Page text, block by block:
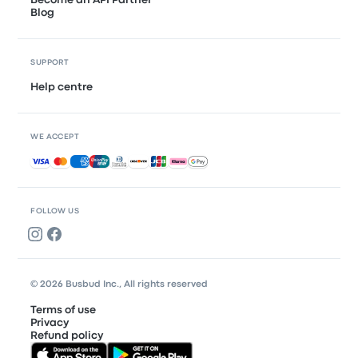
FOLLOW US
Blog
SUPPORT
Help centre
WE ACCEPT
Accepted payments
© 2026 Busbud Inc., All rights reserved
Terms of use
Privacy
Refund policy